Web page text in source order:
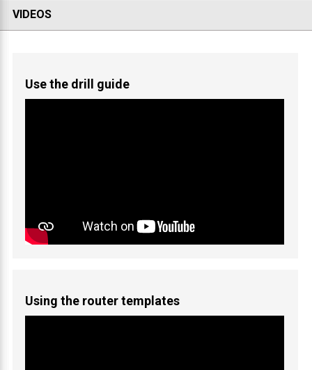
VIDEOS
Use the drill guide
Using the router templates